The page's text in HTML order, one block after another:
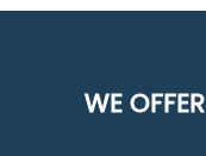
WE OFFER